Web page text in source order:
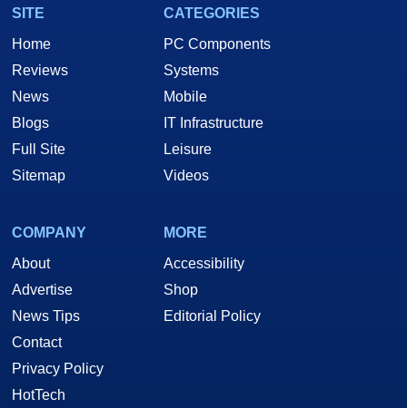
SITE
Home
Reviews
News
Blogs
Full Site
Sitemap
CATEGORIES
PC Components
Systems
Mobile
IT Infrastructure
Leisure
Videos
COMPANY
About
Advertise
News Tips
Contact
Privacy Policy
HotTech
MORE
Accessibility
Shop
Editorial Policy